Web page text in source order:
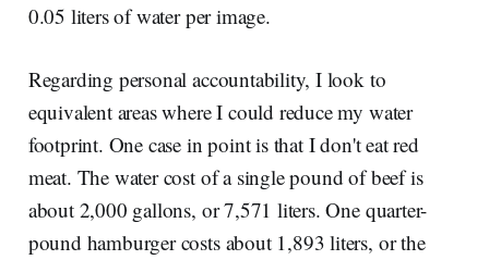
0.05 liters of water per image.
Regarding personal accountability, I look to
equivalent areas where I could reduce my water
footprint. One case in point is that I don't eat red
meat. The water cost of a single pound of beef is
about 2,000 gallons, or 7,571 liters. One quarter-
pound hamburger costs about 1,893 liters, or the